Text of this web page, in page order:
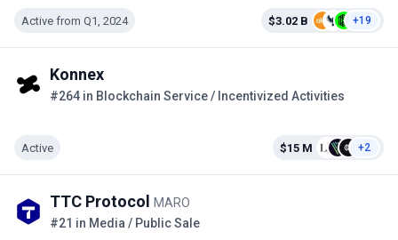
Active from Q1, 2024 $3.02 B +19
Konnex
#264 in Blockchain Service / Incentivized Activities
Active $15 M +2
TTC Protocol
MARO
#21 in Media / Public Sale